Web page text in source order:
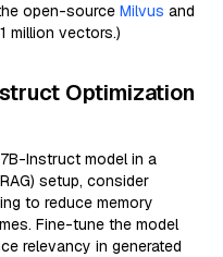
open-source Milvus and
million vectors.)
Optimization
Instruct model in a
setup, consider
to reduce memory
Fine-tune the model
relevancy in generated